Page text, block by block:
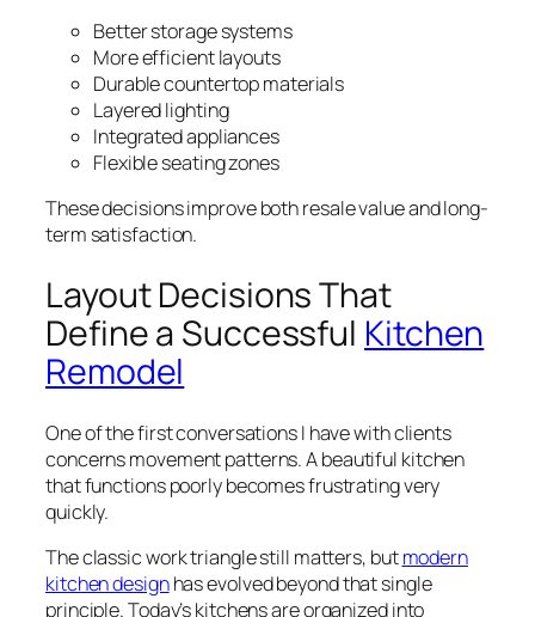
Better storage systems
More efficient layouts
Durable countertop materials
Layered lighting
Integrated appliances
Flexible seating zones
These decisions improve both resale value and long-
term satisfaction.
Layout Decisions That
Define a Successful Kitchen
Remodel
One of the first conversations I have with clients
concerns movement patterns. A beautiful kitchen
that functions poorly becomes frustrating very
quickly.
The classic work triangle still matters, butmodern
kitchen designhas evolved beyond that single
principle. Today’s kitchens are organized into